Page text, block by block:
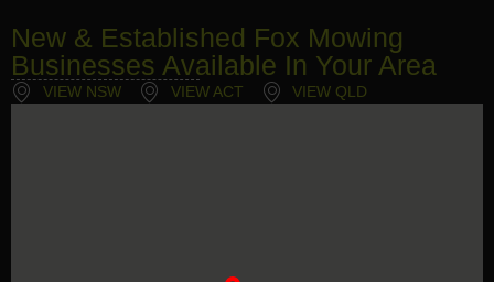
New & Established Fox Mowing
Businesses Available In Your Area
VIEW NSW VIEW ACT VIEW QLD